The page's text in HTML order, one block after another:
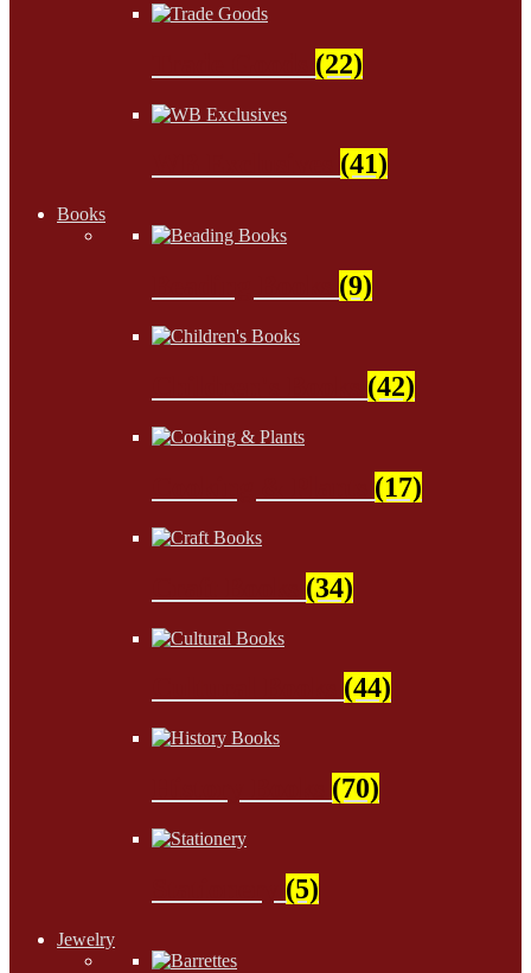
(22)
(41)
Books
(9)
(42)
(17)
(34)
(44)
(70)
(5)
Jewelry